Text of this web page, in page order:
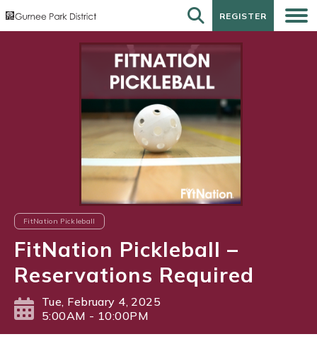
REGISTER
REGISTER
FitNation Pickleball
FitNation Pickleball –
Reservations Required
Tue, February 4, 2025
5:00AM - 10:00PM